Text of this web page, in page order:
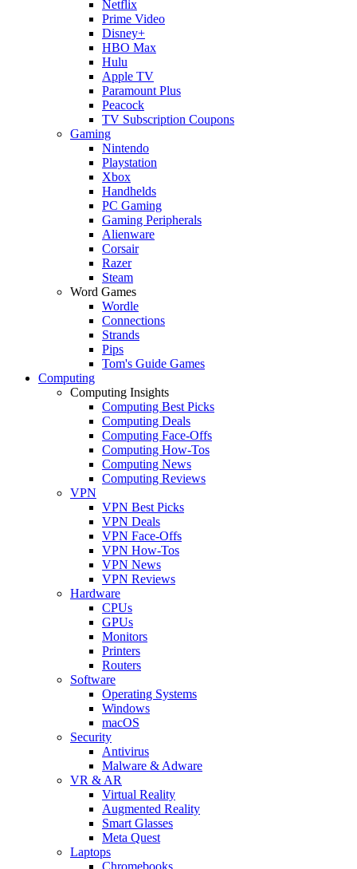
Netflix
Prime Video
Disney+
HBO Max
Hulu
Apple TV
Paramount Plus
Peacock
TV Subscription Coupons
Gaming
Nintendo
Playstation
Xbox
Handhelds
PC Gaming
Gaming Peripherals
Alienware
Corsair
Razer
Steam
Word Games
Wordle
Connections
Strands
Pips
Tom's Guide Games
Computing
Computing Insights
Computing Best Picks
Computing Deals
Computing Face-Offs
Computing How-Tos
Computing News
Computing Reviews
VPN
VPN Best Picks
VPN Deals
VPN Face-Offs
VPN How-Tos
VPN News
VPN Reviews
Hardware
CPUs
GPUs
Monitors
Printers
Routers
Software
Operating Systems
Windows
macOS
Security
Antivirus
Malware & Adware
VR & AR
Virtual Reality
Augmented Reality
Smart Glasses
Meta Quest
Laptops
Chromebooks